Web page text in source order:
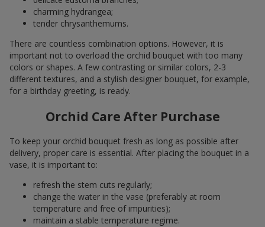
charming hydrangea;
tender chrysanthemums.
There are countless combination options. However, it is
important not to overload the orchid bouquet with too many
colors or shapes. A few contrasting or similar colors, 2-3
different textures, and a stylish designer bouquet, for example,
for a birthday greeting, is ready.
Orchid Care After Purchase
To keep your orchid bouquet fresh as long as possible after
delivery, proper care is essential. After placing the bouquet in a
vase, it is important to:
refresh the stem cuts regularly;
change the water in the vase (preferably at room
temperature and free of impurities);
maintain a stable temperature regime.